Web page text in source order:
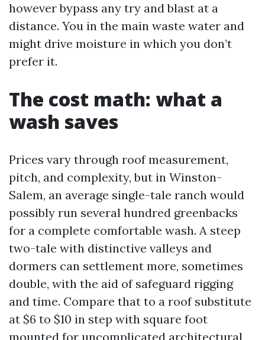
however bypass any try and blast at a
distance. You in the main waste water and
might drive moisture in which you don’t
prefer it.
The cost math: what a
wash saves
Prices vary through roof measurement,
pitch, and complexity, but in Winston-
Salem, an average single-tale ranch would
possibly run several hundred greenbacks
for a complete comfortable wash. A steep
two-tale with distinctive valleys and
dormers can settlement more, sometimes
double, with the aid of safeguard rigging
and time. Compare that to a roof substitute
at $6 to $10 in step with square foot
mounted for uncomplicated architectural